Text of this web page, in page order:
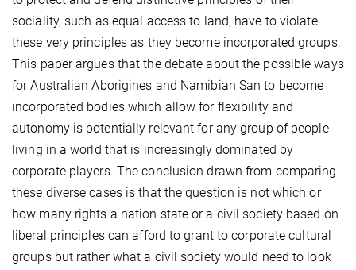
sociality, such as equal access to land, have to violate
these very principles as they become incorporated groups.
This paper argues that the debate about the possible ways
for Australian Aborigines and Namibian San to become
incorporated bodies which allow for flexibility and
autonomy is potentially relevant for any group of people
living in a world that is increasingly dominated by
corporate players. The conclusion drawn from comparing
these diverse cases is that the question is not which or
how many rights a nation state or a civil society based on
liberal principles can afford to grant to corporate cultural
groups but rather what a civil society would need to look